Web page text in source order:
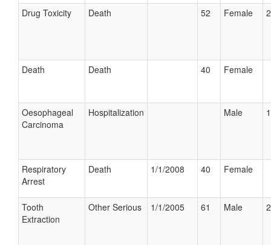
Drug Toxicity Death 52 Female
Death Death 40 Female
Oesophageal
Carcinoma
Hospitalization Male
Respiratory
Arrest
Death 1/1/2008 40 Female
Tooth
Extraction
Other Serious 1/1/2005 61 Male